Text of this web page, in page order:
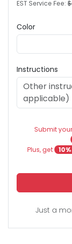
EST Service Fee:
Color
Instructions
Submit
Plus, get
Just a